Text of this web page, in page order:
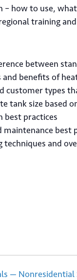
– how to use,
training
between
and benefits of
customer types
tank size based
best practices
maintenance best
techniques and
—